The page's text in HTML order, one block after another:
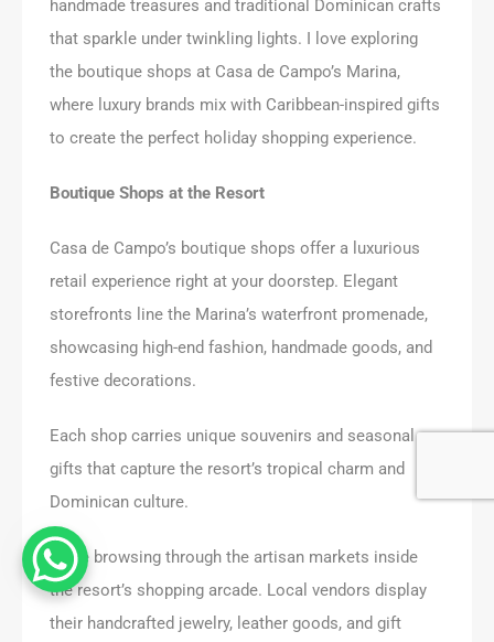
handmade treasures and traditional Dominican crafts
that sparkle under twinkling lights. I love exploring
the boutique shops at Casa de Campo’s Marina,
where luxury brands mix with Caribbean-inspired gifts
to create the perfect holiday shopping experience.
Boutique Shops at the Resort
Casa de Campo’s boutique shops offer a luxurious
retail experience right at your doorstep. Elegant
storefronts line the Marina’s waterfront promenade,
showcasing high-end fashion, handmade goods, and
festive decorations.
Each shop carries unique souvenirs and seasonal
gifts that capture the resort’s tropical charm and
Dominican culture.
I love browsing through the artisan markets inside
the resort’s shopping arcade. Local vendors display
their handcrafted jewelry, leather goods, and gift